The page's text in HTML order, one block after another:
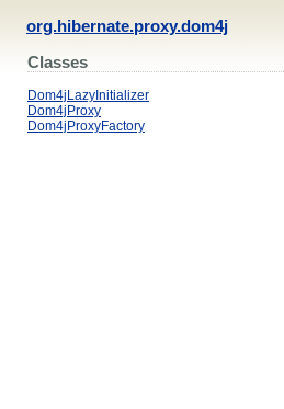
org.hibernate.proxy.dom4j
Classes
Dom4jLazyInitializer
Dom4jProxy
Dom4jProxyFactory